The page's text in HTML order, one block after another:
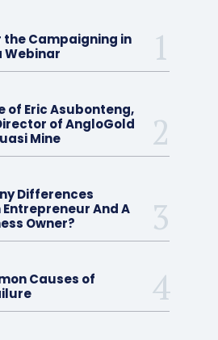
the Campaigning in
Webinar
of Eric Asubonteng,
of AngloGold
Mine
Differences
Entrepreneur And A
Owner?
Causes of